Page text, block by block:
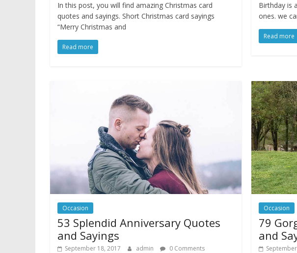
In this post, you will find amazing Christmas card
quotes and sayings. Short Christmas card sayings
“Merry Christmas and
Read more
Birthday is
ones. we
Read more
Occasion
53 Splendid Anniversary Quotes
and Sayings
September 18, 2017 admin 0 Comments
Occasion
79
and